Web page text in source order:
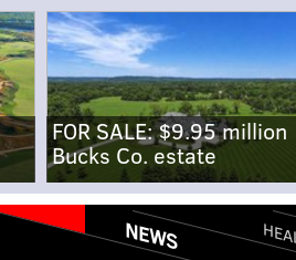
FOR SALE: $9.95 million
Bucks Co. estate
NEWS